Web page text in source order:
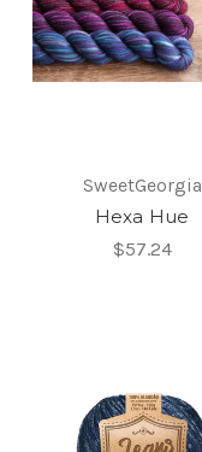
SweetGeorgia
Hexa Hue
$57.24